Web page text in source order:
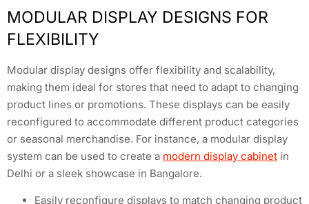
MODULAR DISPLAY DESIGNS FOR
FLEXIBILITY
Modular display designs offer flexibility and scalability,
making them ideal for stores that need to adapt to changing
product lines or promotions. These displays can be easily
reconfigured to accommodate different product categories
or seasonal merchandise. For instance, a modular display
system can be used to create a modern display cabinet in
Delhi or a sleek showcase in Bangalore.
Easily reconfigure displays to match changing product